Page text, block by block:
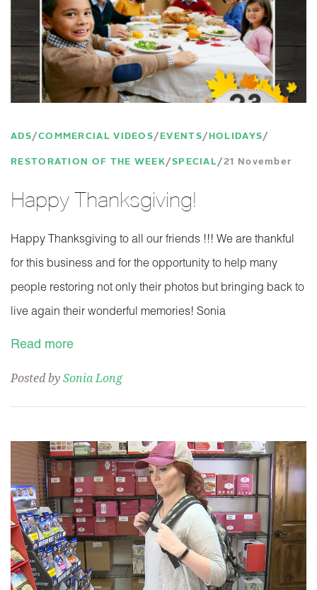
ADS COMMERCIAL VIDEOS EVENTS HOLIDAYS
RESTORATION OF THE WEEK SPECIAL 21 November
Happy Thanksgiving!
Happy Thanksgiving to all our friends !!! We are thankful
for this business and for the opportunity to help many
people restoring not only their photos but bringing back to
live again their wonderful memories! Sonia
Read more
Posted bySonia Long